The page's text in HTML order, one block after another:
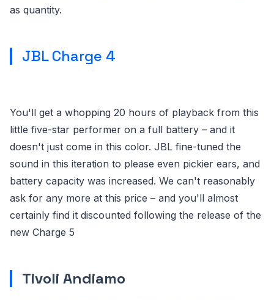
as quantity.
JBL Charge 4
You'll get a whopping 20 hours of playback from this
little five-star performer on a full battery – and it
doesn't just come in this color. JBL fine-tuned the
sound in this iteration to please even pickier ears, and
battery capacity was increased. We can't reasonably
ask for any more at this price – and you'll almost
certainly find it discounted following the release of the
new Charge 5
Tivoli Andiamo